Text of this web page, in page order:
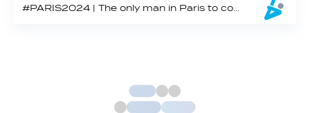
#PARIS2024 | The only man in Paris to compete in both platform and springboard